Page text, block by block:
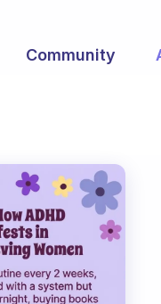
Community